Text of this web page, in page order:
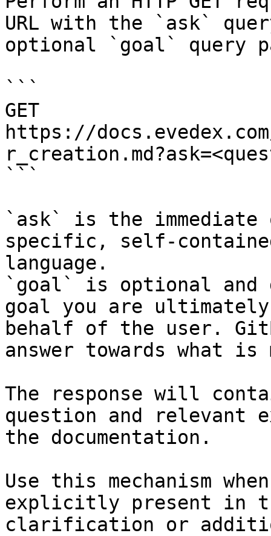
URL with the `ask`
optional `goal` query
```
GET
https://
```
`ask` is the
specific, self-
language.
`goal` is optional and
goal you are
behalf of the user.
answer towards what
The response will
question and relevant
the documentation.
Use this mechanism
explicitly present in
clarification or